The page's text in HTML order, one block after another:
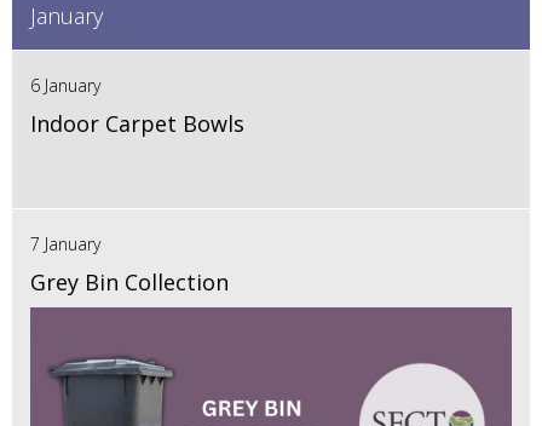
January
6 January
Indoor Carpet Bowls
7 January
Grey Bin Collection